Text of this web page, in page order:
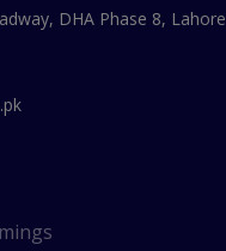
DHA Phase 8, Lahore